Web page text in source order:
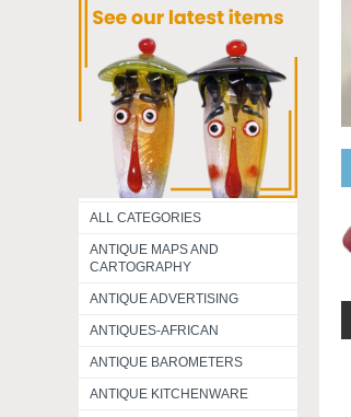
ALL CATEGORIES
ANTIQUE MAPS AND
CARTOGRAPHY
ANTIQUE ADVERTISING
ANTIQUES-AFRICAN
ANTIQUE BAROMETERS
ANTIQUE KITCHENWARE